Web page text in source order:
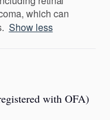
which can
Show less
with OFA)